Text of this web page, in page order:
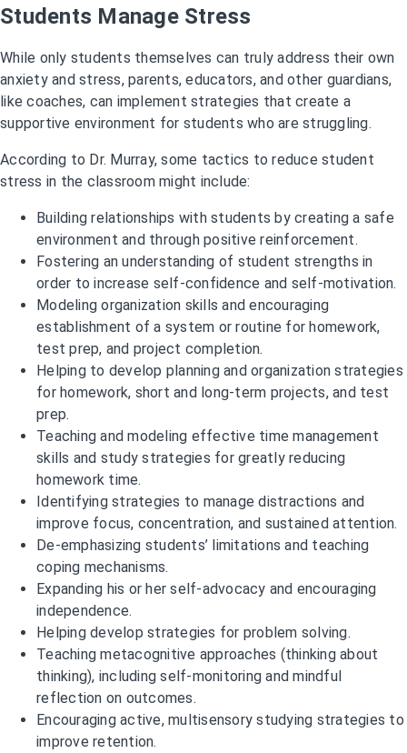
Students Manage Stress
While only students themselves can truly address their own
anxiety and stress, parents, educators, and other guardians,
like coaches, can implement strategies that create a
supportive environment for students who are struggling.
According to Dr. Murray, some tactics to reduce student
stress in the classroom might include:
Building relationships with students by creating a safe
environment and through positive reinforcement.
Fostering an understanding of student strengths in
order to increase self-confidence and self-motivation.
Modeling organization skills and encouraging
establishment of a system or routine for homework,
test prep, and project completion.
Helping to develop planning and organization strategies
for homework, short and long-term projects, and test
prep.
Teaching and modeling effective time management
skills and study strategies for greatly reducing
homework time.
Identifying strategies to manage distractions and
improve focus, concentration, and sustained attention.
De-emphasizing students’ limitations and teaching
coping mechanisms.
Expanding his or her self-advocacy and encouraging
independence.
Helping develop strategies for problem solving.
Teaching metacognitive approaches (thinking about
thinking), including self-monitoring and mindful
reflection on outcomes.
Encouraging active, multisensory studying strategies to
improve retention.